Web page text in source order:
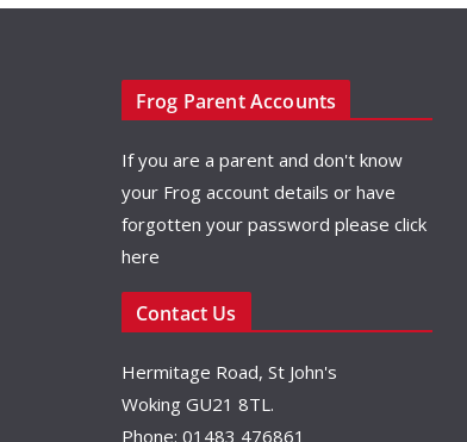
Frog Parent Accounts
If you are a parent and don't know
your Frog account details or have
forgotten your password please click
here
Contact Us
Hermitage Road, St John's
Woking GU21 8TL.
Phone: 01483 476861